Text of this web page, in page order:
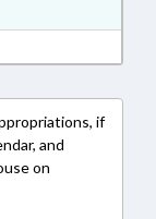
if
and
on